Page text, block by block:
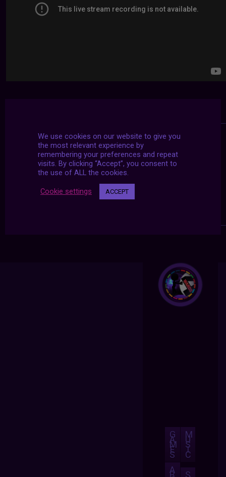
G
A
M
E
S
M
U
S
I
C
A
We use cookies on our website to give you
the most relevant experience by
remembering your preferences and repeat
visits. By clicking “Accept”, you consent to
the use of ALL the cookies.
Cookie settings ACCEPT